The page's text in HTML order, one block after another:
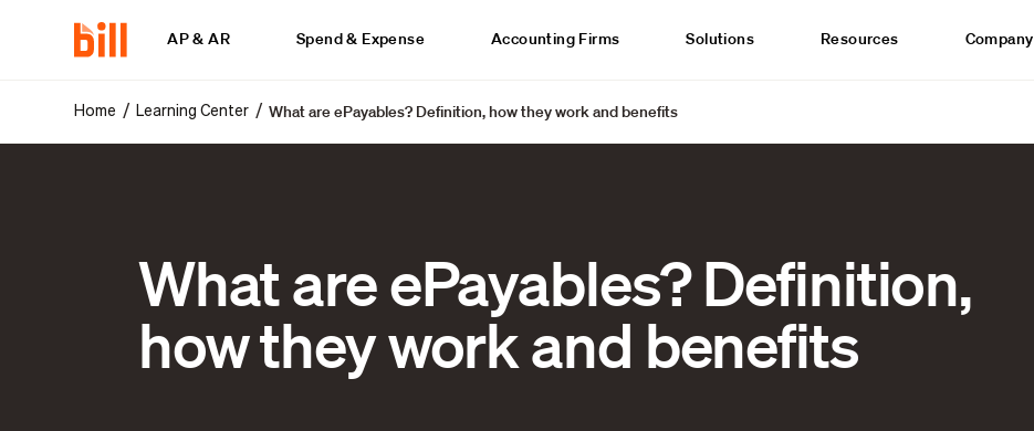
AP & AR Spend & Expense Accounting Firms Solutions Resources Company
Home / Learning Center /What are ePayables? Definition, how they work and benefits
What are ePayables? Definition,
how they work and benefits